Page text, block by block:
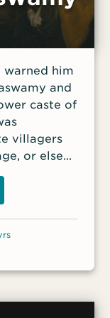
warned him
and
caste of
villagers
or else
they
knew the
I would die
a
a young